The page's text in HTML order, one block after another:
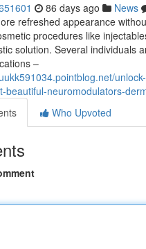
86 days ago News
refreshed appearance
procedures like
solution. Several individuals
–
beautiful-neuromodulators-
Who Upvoted